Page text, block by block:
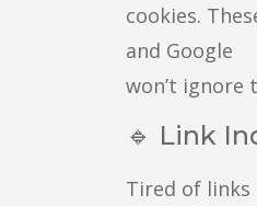
cookies.
and Google
won’t ignore
🔹 Link
Tired of links